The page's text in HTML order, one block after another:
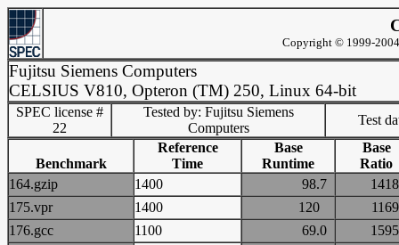
Copyright © 1999-
Fujitsu Siemens Computers
CELSIUS V810, Opteron (TM) 250, Linux 64-bit
SPEC license #
22
Tested by: Fujitsu Siemens
Computers
Test
Benchmark
Reference
Time
Base
Runtime
Base
Ratio
164.gzip
1400 98.7
175.vpr
1400 120
176.gcc
1100 69.0